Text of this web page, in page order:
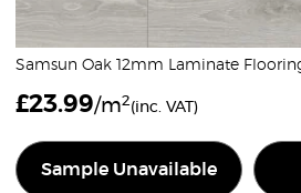
Samsun Oak 12mm Laminate
£23.99/m2(inc. VAT)
Sample Unavailable